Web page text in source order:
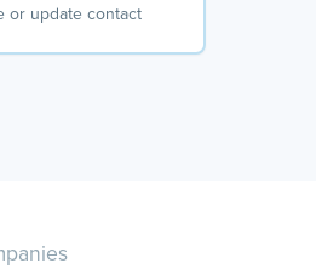
or update contact